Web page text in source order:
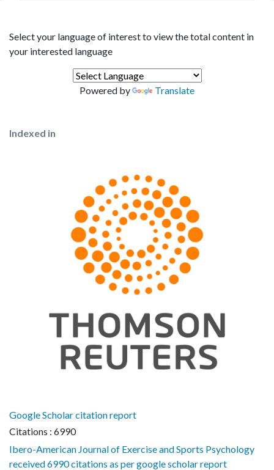
Select your language of interest to view the total content in
your interested language
Powered by Translate
Indexed in
Google Scholar citation report
Citations : 6990
Ibero-American Journal of Exercise and Sports Psychology
received 6990 citations as per google scholar report